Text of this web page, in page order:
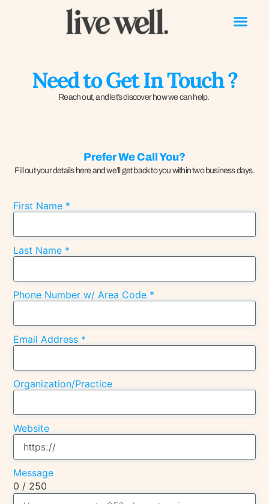
Need to Get In Touch ?
Reach out, and let’s discover how we can help.
Prefer We Call You?
Fill out your details here and we’ll get back to you within two business days.
First Name *
Last Name *
Phone Number w/ Area Code *
Email Address *
Organization/Practice
Website
Message
0 / 250